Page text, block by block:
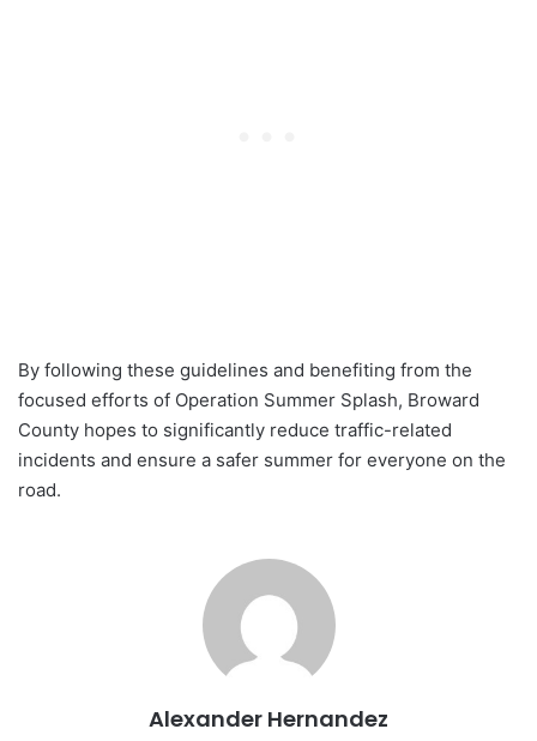
By following these guidelines and benefiting from the
focused efforts of Operation Summer Splash, Broward
County hopes to significantly reduce traffic-related
incidents and ensure a safer summer for everyone on the
road.
Alexander Hernandez